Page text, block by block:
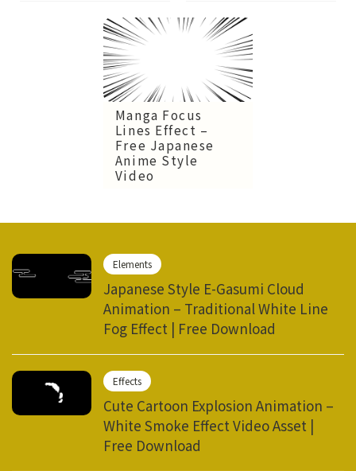
Manga Focus
Lines Effect –
Free Japanese
Anime Style
Video
Elements
Japanese Style E-Gasumi Cloud
Animation – Traditional White Line
Fog Effect | Free Download
Effects
Cute Cartoon Explosion Animation –
White Smoke Effect Video Asset |
Free Download